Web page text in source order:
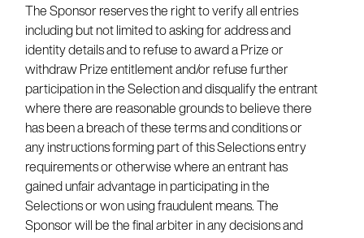
The Sponsor reserves the right to verify all entries
including but not limited to asking for address and
identity details and to refuse to award a Prize or
withdraw Prize entitlement and/or refuse further
participation in the Selection and disqualify the entrant
where there are reasonable grounds to believe there
has been a breach of these terms and conditions or
any instructions forming part of this Selections entry
requirements or otherwise where an entrant has
gained unfair advantage in participating in the
Selections or won using fraudulent means. The
Sponsor will be the final arbiter in any decisions and